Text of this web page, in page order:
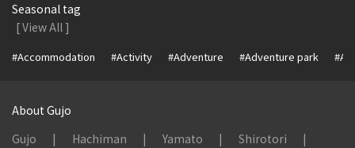
Seasonal tag
[ View All ]
#Accommodation #Activity #Adventure #Adventure park
About Gujo
Gujo
Hachiman Yamato
Shirotori